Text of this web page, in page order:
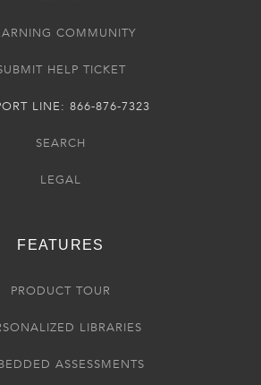
COMMUNITY
HELP TICKET
LINE: 866-876-7323
SEARCH
LEGAL
FEATURES
PRODUCT TOUR
LIBRARIES
ASSESSMENTS